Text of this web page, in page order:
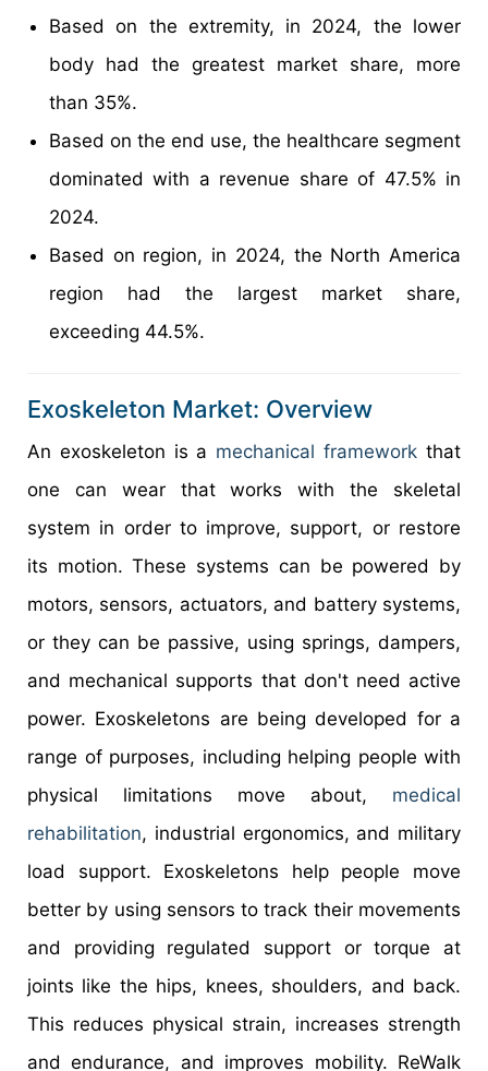
Based on the extremity, in 2024, the lower
body had the greatest market share, more
than 35%.
Based on the end use, the healthcare segment
dominated with a revenue share of 47.5% in
2024.
Based on region, in 2024, the North America
region had the largest market share,
exceeding 44.5%.
Exoskeleton Market: Overview
An exoskeleton is a mechanical framework that
one can wear that works with the skeletal
system in order to improve, support, or restore
its motion. These systems can be powered by
motors, sensors, actuators, and battery systems,
or they can be passive, using springs, dampers,
and mechanical supports that don't need active
power. Exoskeletons are being developed for a
range of purposes, including helping people with
physical limitations move about, medical
rehabilitation, industrial ergonomics, and military
load support. Exoskeletons help people move
better by using sensors to track their movements
and providing regulated support or torque at
joints like the hips, knees, shoulders, and back.
This reduces physical strain, increases strength
and endurance, and improves mobility. ReWalk